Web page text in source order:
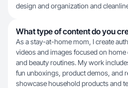
design and organization and
What type of content do you
As a stay-at-home mom, I create
videos and images focused on
and beauty routines. My work
fun unboxings, product demos, and
showcase household products and